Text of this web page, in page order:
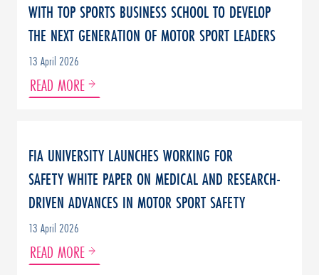
WITH TOP SPORTS BUSINESS SCHOOL TO DEVELOP
THE NEXT GENERATION OF MOTOR SPORT LEADERS
13 April 2026
READ MORE
FIA UNIVERSITY LAUNCHES WORKING FOR
SAFETY WHITE PAPER ON MEDICAL AND RESEARCH-
DRIVEN ADVANCES IN MOTOR SPORT SAFETY
13 April 2026
READ MORE